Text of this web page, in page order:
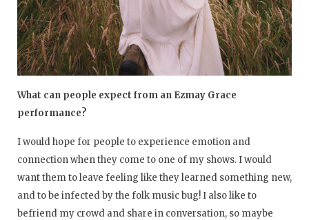
What can people expect from an Ezmay Grace
performance?
I would hope for people to experience emotion and
connection when they come to one of my shows. I would
want them to leave feeling like they learned something new,
and to be infected by the folk music bug! I also like to
befriend my crowd and share in conversation, so maybe